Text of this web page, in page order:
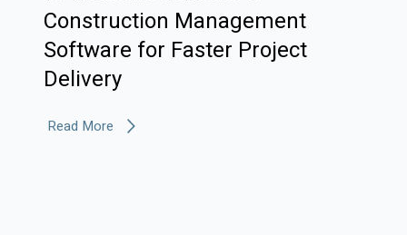
Construction Management
Software for Faster Project
Delivery
Read More